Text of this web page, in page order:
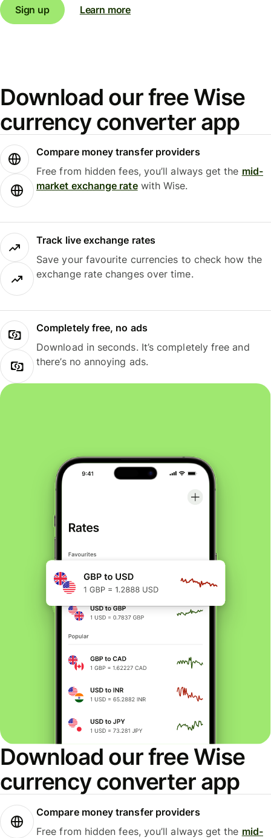
Sign up Learn more
Download our free Wise
currency converter app
Compare money transfer providers
Free from hidden fees, you’ll always get the mid-
market exchange ratewith Wise.
Track live exchange rates
Save your favourite currencies to check how the
exchange rate changes over time.
Completely free, no ads
Download in seconds. It’s completely free and
there’s no annoying ads.
Download our free Wise
currency converter app
Compare money transfer providers
Free from hidden fees, you’ll always get the mid-